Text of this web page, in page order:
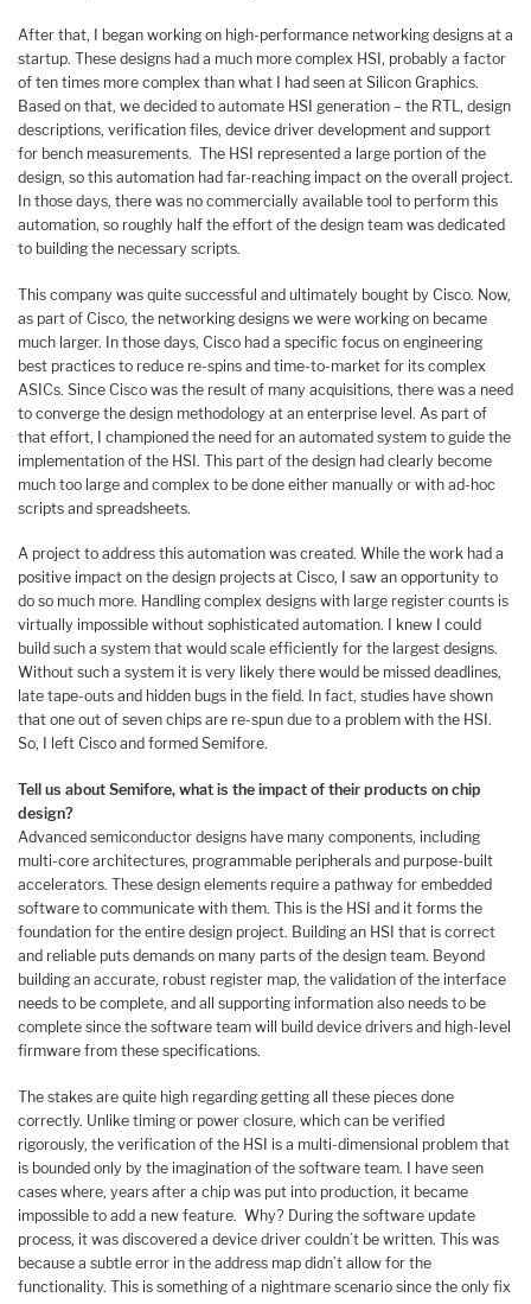
After that, I began working on high-performance networking designs at a
startup. These designs had a much more complex HSI, probably a factor
of ten times more complex than what I had seen at Silicon Graphics.
Based on that, we decided to automate HSI generation – the RTL, design
descriptions, verification files, device driver development and support
for bench measurements. The HSI represented a large portion of the
design, so this automation had far-reaching impact on the overall project.
In those days, there was no commercially available tool to perform this
automation, so roughly half the effort of the design team was dedicated
to building the necessary scripts.
This company was quite successful and ultimately bought by Cisco. Now,
as part of Cisco, the networking designs we were working on became
much larger. In those days, Cisco had a specific focus on engineering
best practices to reduce re-spins and time-to-market for its complex
ASICs. Since Cisco was the result of many acquisitions, there was a need
to converge the design methodology at an enterprise level. As part of
that effort, I championed the need for an automated system to guide the
implementation of the HSI. This part of the design had clearly become
much too large and complex to be done either manually or with ad-hoc
scripts and spreadsheets.
A project to address this automation was created. While the work had a
positive impact on the design projects at Cisco, I saw an opportunity to
do so much more. Handling complex designs with large register counts is
virtually impossible without sophisticated automation. I knew I could
build such a system that would scale efficiently for the largest designs.
Without such a system it is very likely there would be missed deadlines,
late tape-outs and hidden bugs in the field. In fact, studies have shown
that one out of seven chips are re-spun due to a problem with the HSI.
So, I left Cisco and formed Semifore.
Tell us about Semifore, what is the impact of their products on chip
design?
Advanced semiconductor designs have many components, including
multi-core architectures, programmable peripherals and purpose-built
accelerators. These design elements require a pathway for embedded
software to communicate with them. This is the HSI and it forms the
foundation for the entire design project. Building an HSI that is correct
and reliable puts demands on many parts of the design team. Beyond
building an accurate, robust register map, the validation of the interface
needs to be complete, and all supporting information also needs to be
complete since the software team will build device drivers and high-level
firmware from these specifications.
The stakes are quite high regarding getting all these pieces done
correctly. Unlike timing or power closure, which can be verified
rigorously, the verification of the HSI is a multi-dimensional problem that
is bounded only by the imagination of the software team. I have seen
cases where, years after a chip was put into production, it became
impossible to add a new feature. Why? During the software update
process, it was discovered a device driver couldn’t be written. This was
because a subtle error in the address map didn’t allow for the
functionality. This is something of a nightmare scenario since the only fix